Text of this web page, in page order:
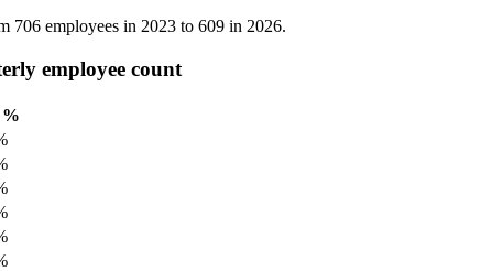
706 employees in 2023 to 609 in 2026.
employee count
%